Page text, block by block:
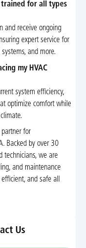
trained for all types
and receive ongoing
expert service for
and more.
my HVAC
system efficiency,
optimize comfort while
for
Backed by over 30
technicians, we are
and maintenance
and safe all
Us